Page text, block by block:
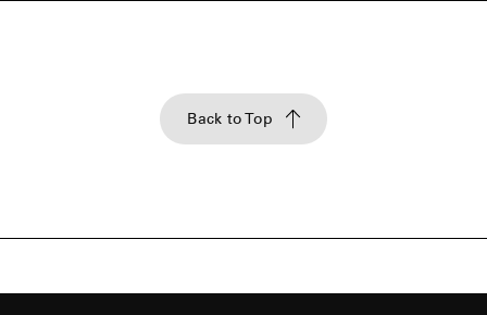
Back to Top